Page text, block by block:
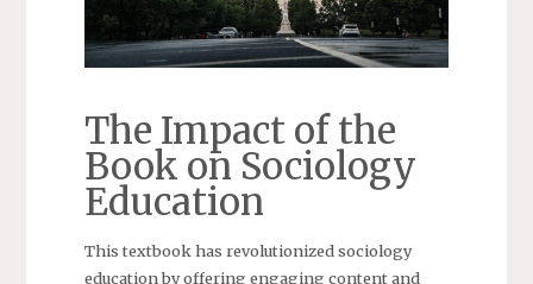
The Impact of the
Book on Sociology
Education
This textbook has revolutionized sociology
education by offering engaging content and